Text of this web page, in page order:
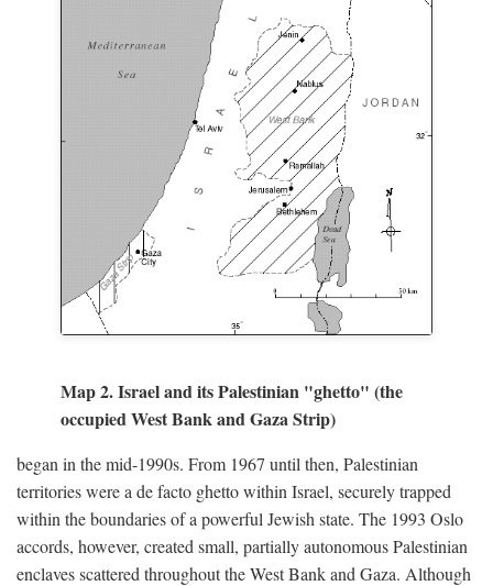
Map 2. Israel and its Palestinian "ghetto" (the
occupied West Bank and Gaza Strip)
began in the mid-1990s. From 1967 until then, Palestinian
territories were a de facto ghetto within Israel, securely trapped
within the boundaries of a powerful Jewish state. The 1993 Oslo
accords, however, created small, partially autonomous Palestinian
enclaves scattered throughout the West Bank and Gaza. Although